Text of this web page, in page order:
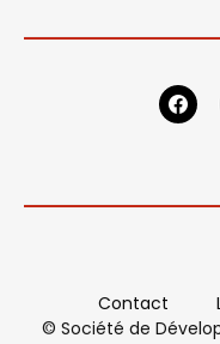
Contact
© Société de